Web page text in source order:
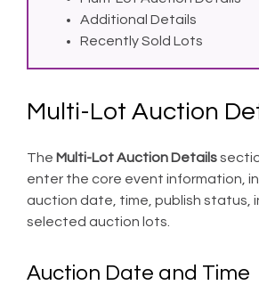
Additional Details
Recently Sold Lots
Multi-Lot Auction
The Multi-Lot Auction Details
enter the core event information,
auction date, time, publish status,
selected auction lots.
Auction Date and Time